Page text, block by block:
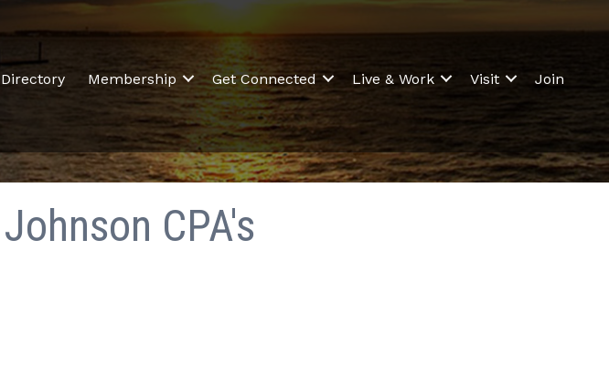
Membership Get Connected Live & Work Visit Join
CPA's